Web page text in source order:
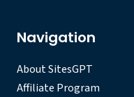
Navigation
About SitesGPT
Affiliate Program